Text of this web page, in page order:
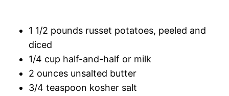
1 1/2 pounds russet potatoes, peeled and
diced
1/4 cup half-and-half or milk
2 ounces unsalted butter
3/4 teaspoon kosher salt